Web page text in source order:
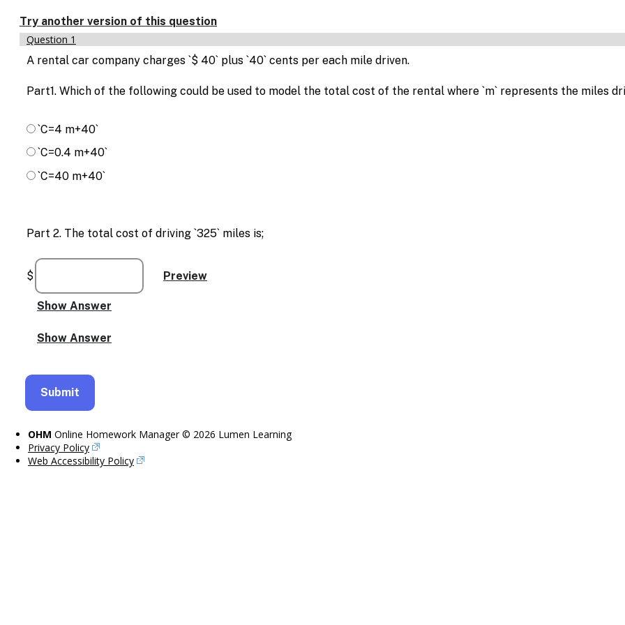
text
based
alternatives
for
display
and
entry
Try another version of this question
Question 1
A rental car company charges `$ 40` plus `40` cents per each mile driven.
Part1. Which of the following could be used to model the total cost of the rental where `m` represents the miles
`C=4 m+40`
`C=0.4 m+40`
`C=40 m+40`
Part 2. The total cost of driving `325` miles is;
$
OHM Online Homework Manager © 2026 Lumen Learning
Privacy Policy
Web Accessibility Policy